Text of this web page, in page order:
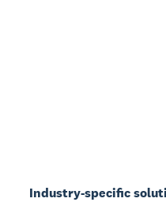
Industry-specific